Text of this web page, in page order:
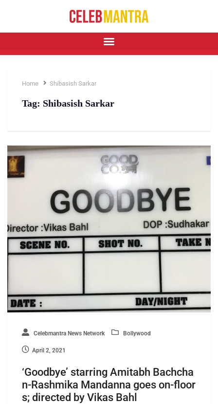
Home Shibasish Sarkar
Tag: Shibasish Sarkar
Celebmantra News Network Bollywood
April 2, 2021
‘Goodbye’ starring Amitabh Bachcha
n-Rashmika Mandanna goes on-floor
s; directed by Vikas Bahl